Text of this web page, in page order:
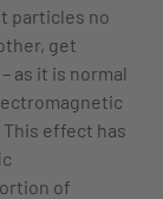
particles no
get
as it is normal
This effect has
of